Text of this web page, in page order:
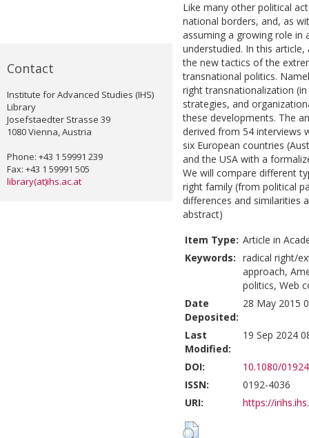
Contact
Institute for Advanced Studies (IHS)
Library
Josefstaedter Strasse 39
1080 Vienna, Austria
Phone: +43 1 59991 239
Fax: +43 1 59991 505
library(at)ihs.ac.at
Like many other political
national borders, and, as
assuming a growing role in
understudied. In this
the new tactics of the
transnational politics.
right transnationalization
strategies, and
these developments. The
derived from 54 interviews
six European countries
and the USA with a
We will compare different
right family (from political
differences and similarities
abstract)
Item Type: Article in
Keywords: radical right/
approach,
politics, Web
Date
Deposited:
28 May 2015
Last
Modified:
19 Sep 2024
DOI:
10.1080/
ISSN:
0192-4036
URI:
https://